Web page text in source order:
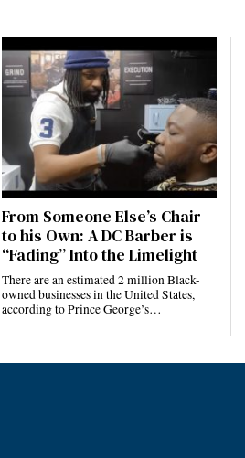
From Someone Else’s Chair
to his Own: A DC Barber is
“Fading” Into the Limelight
There are an estimated 2 million Black-
owned businesses in the United States,
according to Prince George’s…